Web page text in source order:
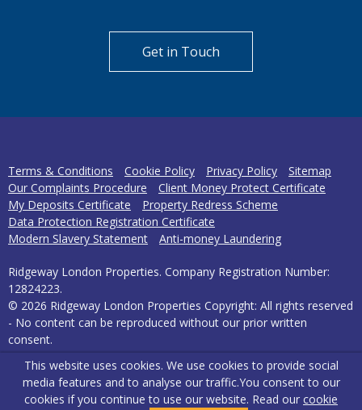
Get in Touch
Terms & Conditions Cookie Policy Privacy Policy
Sitemap
Our Complaints Procedure
Client Money Protect Certificate
My Deposits Certificate
Property Redress Scheme
Data Protection Registration Certificate
Modern Slavery Statement
Anti-money Laundering
Ridgeway London Properties. Company Registration Number:
12824223.
© 2026 Ridgeway London Properties Copyright: All rights reserved
- No content can be reproduced without our prior written
consent.
Powered by Agent Vision
This website uses cookies. We use cookies to provide social
media features and to analyse our traffic.You consent to our
cookies if you continue to use our website. Read our cookie